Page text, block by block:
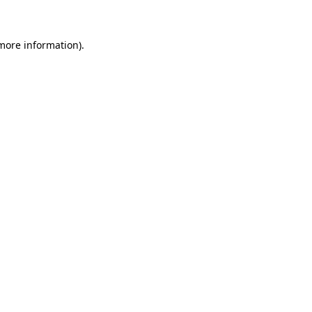
information).